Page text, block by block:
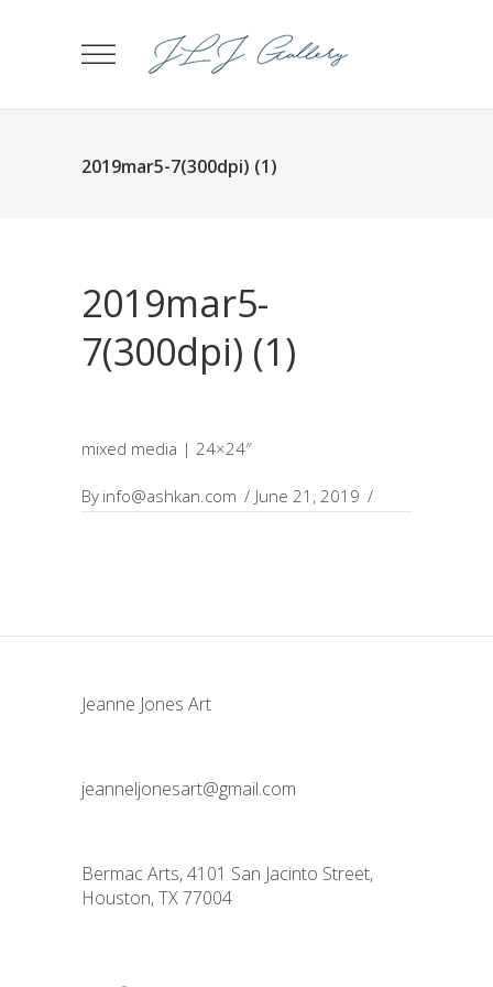
2019mar5-7(300dpi) (1)
2019mar5-
7(300dpi) (1)
mixed media | 24×24″
By info@ashkan.com June 21, 2019
Jeanne Jones Art
jeanneljonesart@gmail.com
Bermac Arts, 4101 San Jacinto Street,
Houston, TX 77004